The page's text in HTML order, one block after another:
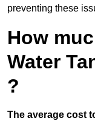
preventing these
How
Water
?
The average cost